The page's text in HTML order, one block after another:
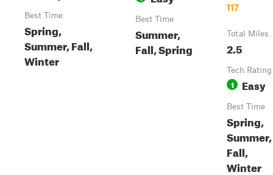
Best Time
Spring,
Summer, Fall,
Winter
Best Time
Summer,
Fall, Spring
117
Total Miles
2.5
Tech Rating
1 Easy
Best Time
Spring,
Summer,
Fall,
Winter